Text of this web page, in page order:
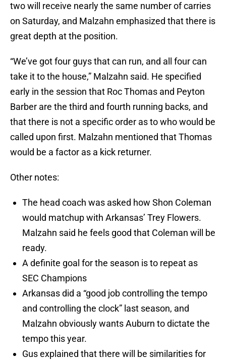
two will receive nearly the same number of carries
on Saturday, and Malzahn emphasized that there is
great depth at the position.
“We’ve got four guys that can run, and all four can
take it to the house,” Malzahn said. He specified
early in the session that Roc Thomas and Peyton
Barber are the third and fourth running backs, and
that there is not a specific order as to who would be
called upon first. Malzahn mentioned that Thomas
would be a factor as a kick returner.
Other notes:
The head coach was asked how Shon Coleman
would matchup with Arkansas’ Trey Flowers.
Malzahn said he feels good that Coleman will be
ready.
A definite goal for the season is to repeat as
SEC Champions
Arkansas did a “good job controlling the tempo
and controlling the clock” last season, and
Malzahn obviously wants Auburn to dictate the
tempo this year.
Gus explained that there will be similarities for